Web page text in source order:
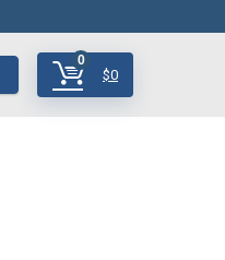
0
$0